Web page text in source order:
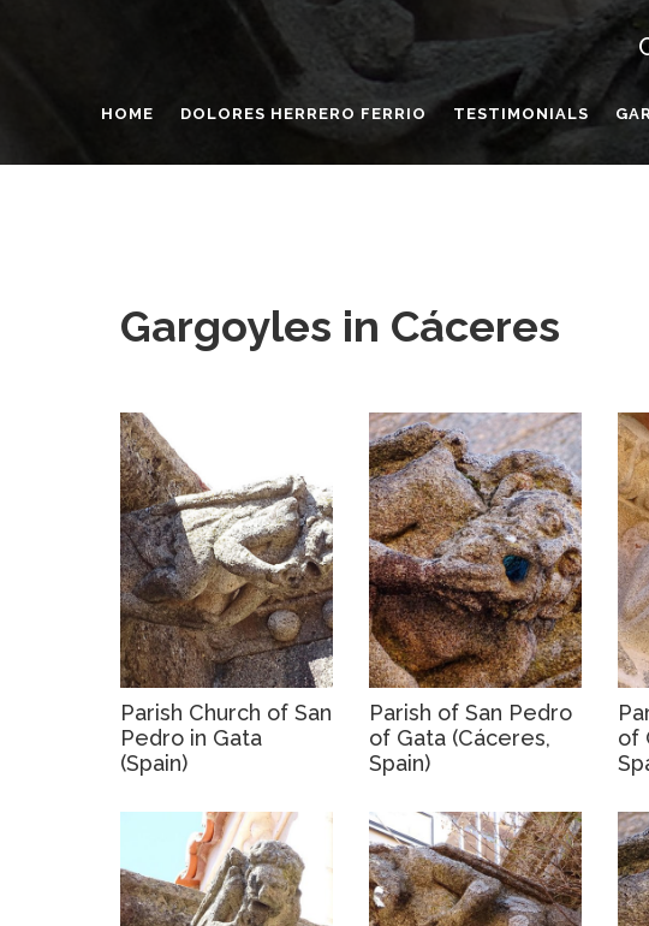
HOME DOLORES HERRERO FERRIO TESTIMONIALS
Gargoyles in Cáceres
Parish Church of San
Pedro in Gata
(Spain)
Parish of San Pedro
of Gata (Cáceres,
Spain)
of